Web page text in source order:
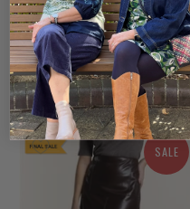
TWO-T'S LINEN 7/8 TAPER
TROUSER IN NATURAL
4 reviews
from $112.00 AUD$159.95
AUD
SALE